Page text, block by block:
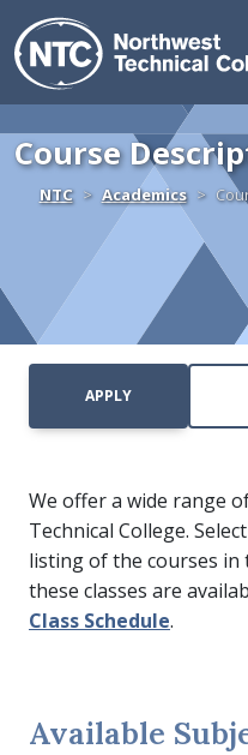
Skip to content
Course
NTCHomeAcademics
APPLY
We offer a wide range
Technical College.
listing of the courses in
these classes are
Class Schedule.
Available